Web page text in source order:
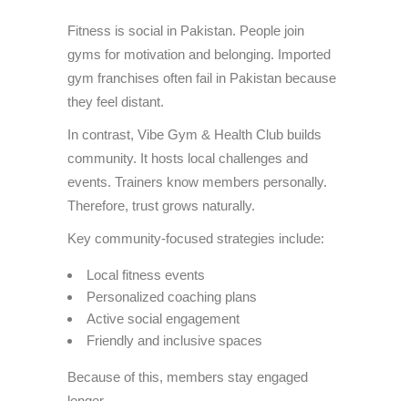
Fitness is social in Pakistan. People join
gyms for motivation and belonging. Imported
gym franchises often fail in Pakistan because
they feel distant.
In contrast, Vibe Gym & Health Club builds
community. It hosts local challenges and
events. Trainers know members personally.
Therefore, trust grows naturally.
Key community-focused strategies include:
Local fitness events
Personalized coaching plans
Active social engagement
Friendly and inclusive spaces
Because of this, members stay engaged